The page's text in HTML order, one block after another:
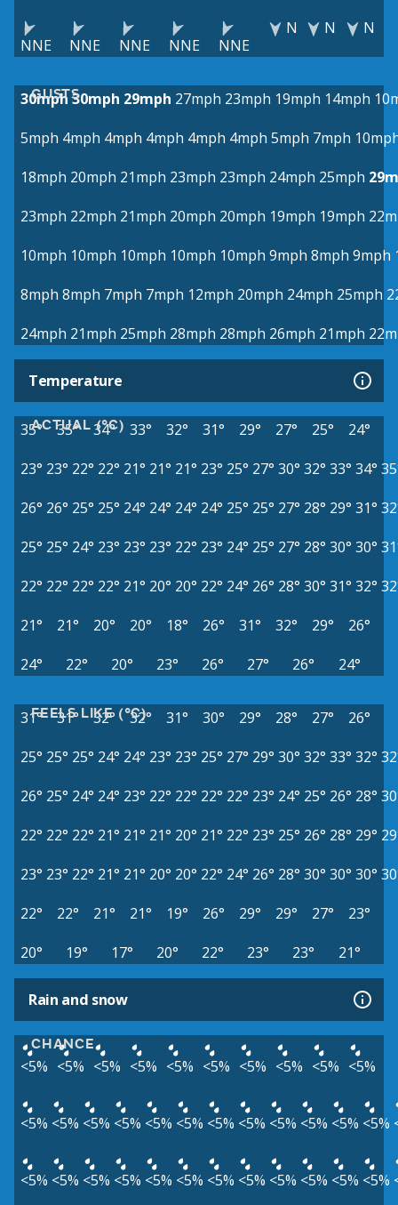
NNE NNE NNE NNE NNE
N N N
GUSTS
30mph 30mph 29mph 27mph 23mph 19mph 14mph
5mph 4mph 4mph 4mph 4mph 4mph 5mph 7mph
18mph 20mph 21mph 23mph 23mph 24mph 25mph
23mph 22mph 21mph 20mph 20mph 19mph 19mph
10mph 10mph 10mph 10mph 10mph 9mph 8mph 9mph
8mph 8mph 7mph 7mph 12mph 20mph 24mph 25mph
24mph 21mph 25mph 28mph 28mph 26mph 21mph
Temperature
ACTUAL (°C)
35° 35° 34° 33° 32° 31° 29° 27° 25°
24°
23° 23° 22° 22° 21° 21° 21° 23° 25° 27° 30° 32° 33° 34°
26° 26° 25° 25° 24° 24° 24° 24° 25° 25° 27° 28° 29° 31°
25° 25° 24° 23° 23° 23° 22° 23° 24° 25° 27° 28° 30° 30°
22° 22° 22° 22° 21° 20° 20° 22° 24° 26° 28° 30° 31° 32°
21°
21° 20° 20° 18° 26° 31° 32° 29°
26°
24°
22° 20° 23° 26° 27° 26° 24°
FEELS LIKE (°C)
31° 31° 32° 32° 31° 30° 29° 28° 27°
26°
25° 25° 25° 24° 24° 23° 23° 25° 27° 29° 30° 32° 33° 32°
26° 25° 24° 24° 23° 22° 22° 22° 22° 23° 24° 25° 26° 28°
22° 22° 22° 21° 21° 21° 20° 21° 22° 23° 25° 26° 28° 29°
23° 23° 22° 21° 21° 20° 20° 22° 24° 26° 28° 30° 30° 30°
22°
22° 21° 21° 19° 26° 29° 29° 27°
23°
20°
19° 17° 20° 22° 23° 23° 21°
Rain and snow
CHANCE
<5% <5% <5% <5% <5% <5% <5% <5% <5% <5%
<5% <5% <5% <5% <5% <5% <5% <5% <5% <5% <5% <5%
<5% <5% <5% <5% <5% <5% <5% <5% <5% <5% <5% <5%